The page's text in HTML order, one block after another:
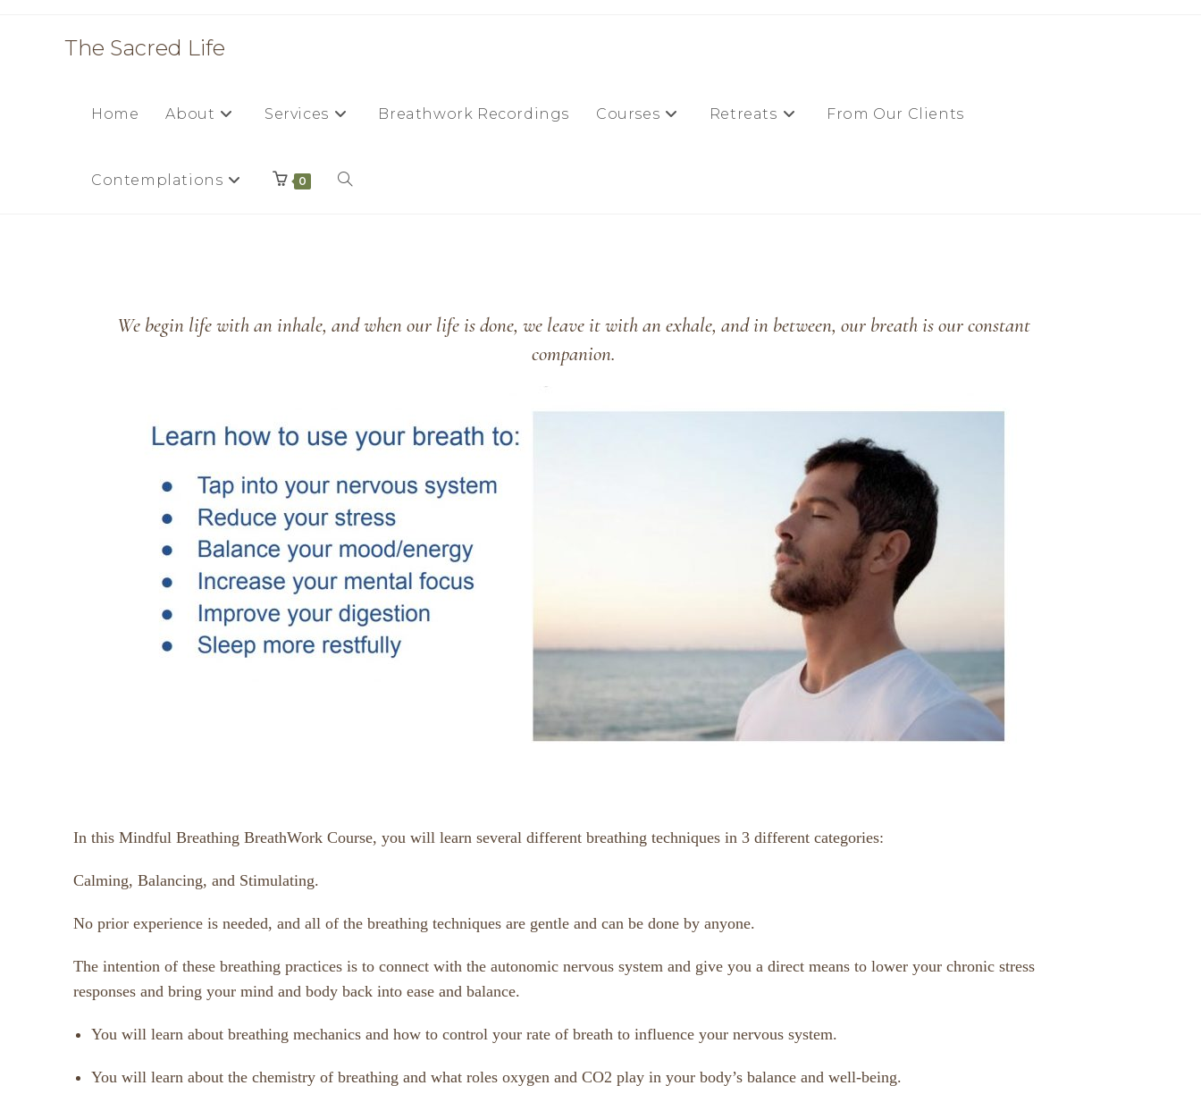
The Sacred Life
Home About Services Breathwork Recordings Courses Retreats From Our Clients
Contemplations 0
We begin life with an inhale, and when our life is done, we leave it with an exhale, and in between, our breath is our constant
companion.
In this Mindful Breathing BreathWork Course, you will learn several different breathing techniques in 3 different categories:
Calming, Balancing, and Stimulating.
No prior experience is needed, and all of the breathing techniques are gentle and can be done by anyone.
The intention of these breathing practices is to connect with the autonomic nervous system and give you a direct means to lower your chronic stress
responses and bring your mind and body back into ease and balance.
You will learn about breathing mechanics and how to control your rate of breath to influence your nervous system.
You will learn about the chemistry of breathing and what roles oxygen and CO2 play in your body’s balance and well-being.